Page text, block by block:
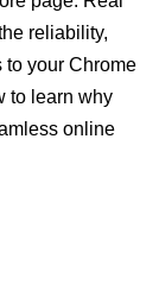
reliability,
to your Chrome
to learn why
online